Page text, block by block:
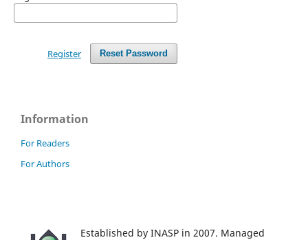
Reset Password
Register
Information
For Readers
For Authors
Established by INASP in 2007. Managed